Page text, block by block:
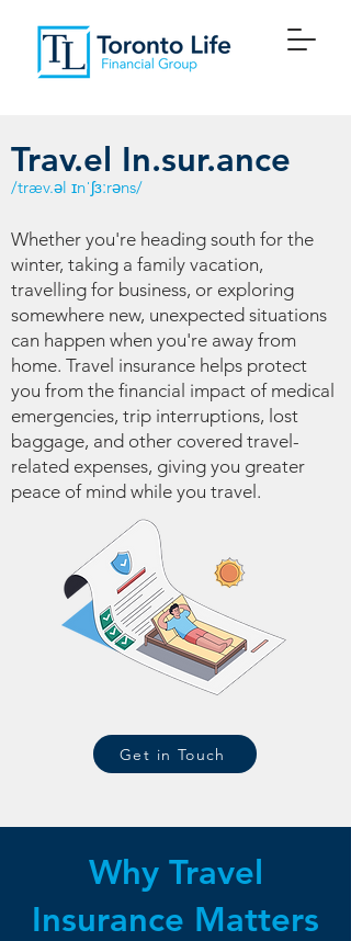
Trav.el In.sur.ance
/træv.əl ɪnˈʃɜːrəns/
Whether you're heading south for the
winter, taking a family vacation,
travelling for business, or exploring
somewhere new, unexpected situations
can happen when you're away from
home. Travel insurance helps protect
you from the financial impact of medical
emergencies, trip interruptions, lost
baggage, and other covered travel-
related expenses, giving you greater
peace of mind while you travel.
Get in Touch
Why Travel
Insurance Matters